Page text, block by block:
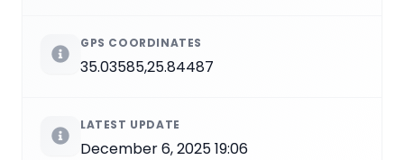
GPS COORDINATES
35.03585,25.84487
LATEST UPDATE
December 6, 2025 19:06